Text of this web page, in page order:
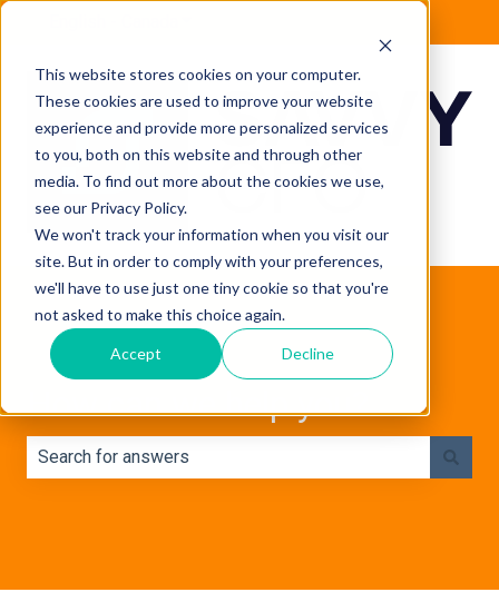
This website stores cookies on your computer.
These cookies are used to improve your website
experience and provide more personalized services
to you, both on this website and through other
media. To find out more about the cookies we use,
see our Privacy Policy.
We won't track your information when you visit our
site. But in order to comply with your preferences,
we'll have to use just one tiny cookie so that you're
not asked to make this choice again.
Accept Decline
How can we help you?